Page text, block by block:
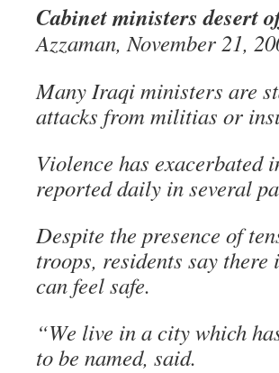
Cabinet ministers desert
Azzaman, November 21,
Many Iraqi ministers are
attacks from militias or
Violence has exacerbated
reported daily in several
Despite the presence of
troops, residents say
can feel safe.
“We live in a city which
to be named, said.